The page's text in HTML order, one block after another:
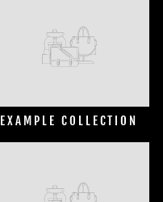
EXAMPLE COLLECTION